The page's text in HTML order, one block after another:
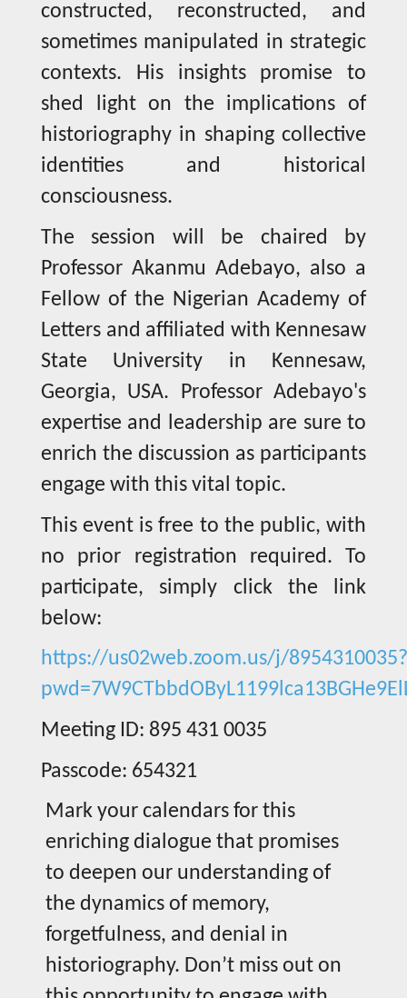
constructed, reconstructed, and
sometimes manipulated in strategic
contexts. His insights promise to
shed light on the implications of
historiography in shaping collective
identities and historical
consciousness.
The session will be chaired by
Professor Akanmu Adebayo, also a
Fellow of the Nigerian Academy of
Letters and affiliated with Kennesaw
State University in Kennesaw,
Georgia, USA. Professor Adebayo's
expertise and leadership are sure to
enrich the discussion as participants
engage with this vital topic.
This event is free to the public, with
no prior registration required. To
participate, simply click the link
below:
https://us02web.zoom.us/j/8954310035?
Meeting ID: 895 431 0035
Passcode: 654321
Mark your calendars for this
enriching dialogue that promises
to deepen our understanding of
the dynamics of memory,
forgetfulness, and denial in
historiography. Don’t miss out on